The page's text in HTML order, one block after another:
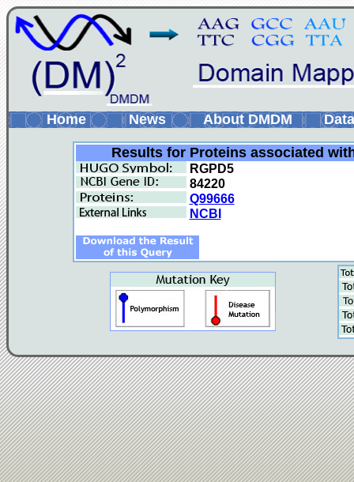
Home News About DMDM
Results for Proteins associated
RGPD5
84220
Q99666
NCBI